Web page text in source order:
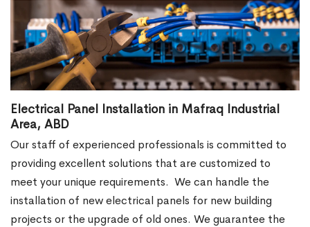
Electrical Panel Installation in Mafraq Industrial
Area, ABD
Our staff of experienced professionals is committed to
providing excellent solutions that are customized to
meet your unique requirements. We can handle the
installation of new electrical panels for new building
projects or the upgrade of old ones. We guarantee the